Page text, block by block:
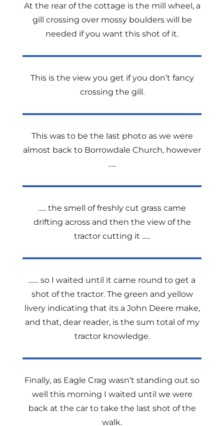
At the rear of the cottage is the mill wheel, a
gill crossing over mossy boulders will be
needed if you want this shot of it.
This is the view you get if you don’t fancy
crossing the gill.
This was to be the last photo as we were
almost back to Borrowdale Church, however
…..
….. the smell of freshly cut grass came
drifting across and then the view of the
tractor cutting it …..
…… so I waited until it came round to get a
shot of the tractor. The green and yellow
livery indicating that its a John Deere make,
and that, dear reader, is the sum total of my
tractor knowledge.
Finally, as Eagle Crag wasn’t standing out so
well this morning I waited until we were
back at the car to take the last shot of the
walk.